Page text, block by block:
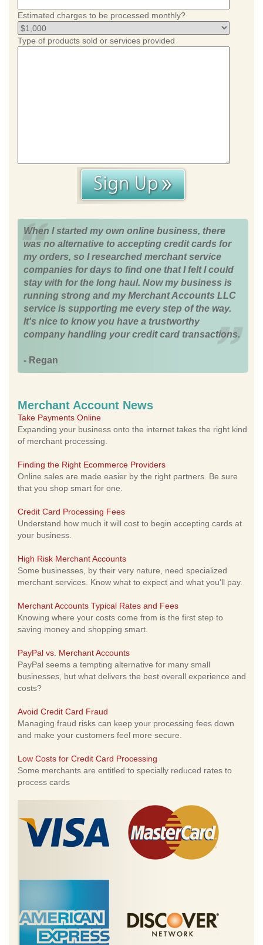
Estimated charges to be processed monthly?
Type of products sold or services provided
When I started my own online business, there
was no alternative to accepting credit cards for
my orders, so I researched merchant service
companies for days to find one that I felt I could
stay with for the long haul. Now my business is
running strong and my Merchant Accounts LLC
service is supporting me every step of the way.
It's nice to know you have a trustworthy
company handling your credit card transactions.
- Regan
Merchant Account News
Take Payments Online
Expanding your business onto the internet takes the right kind
of merchant processing.
Finding the Right Ecommerce Providers
Online sales are made easier by the right partners. Be sure
that you shop smart for one.
Credit Card Processing Fees
Understand how much it will cost to begin accepting cards at
your business.
High Risk Merchant Accounts
Some businesses, by their very nature, need specialized
merchant services. Know what to expect and what you'll pay.
Merchant Accounts Typical Rates and Fees
Knowing where your costs come from is the first step to
saving money and shopping smart.
PayPal vs. Merchant Accounts
PayPal seems a tempting alternative for many small
businesses, but what delivers the best overall experience and
costs?
Avoid Credit Card Fraud
Managing fraud risks can keep your processing fees down
and make your customers feel more secure.
Low Costs for Credit Card Processing
Some merchants are entitled to specially reduced rates to
process cards